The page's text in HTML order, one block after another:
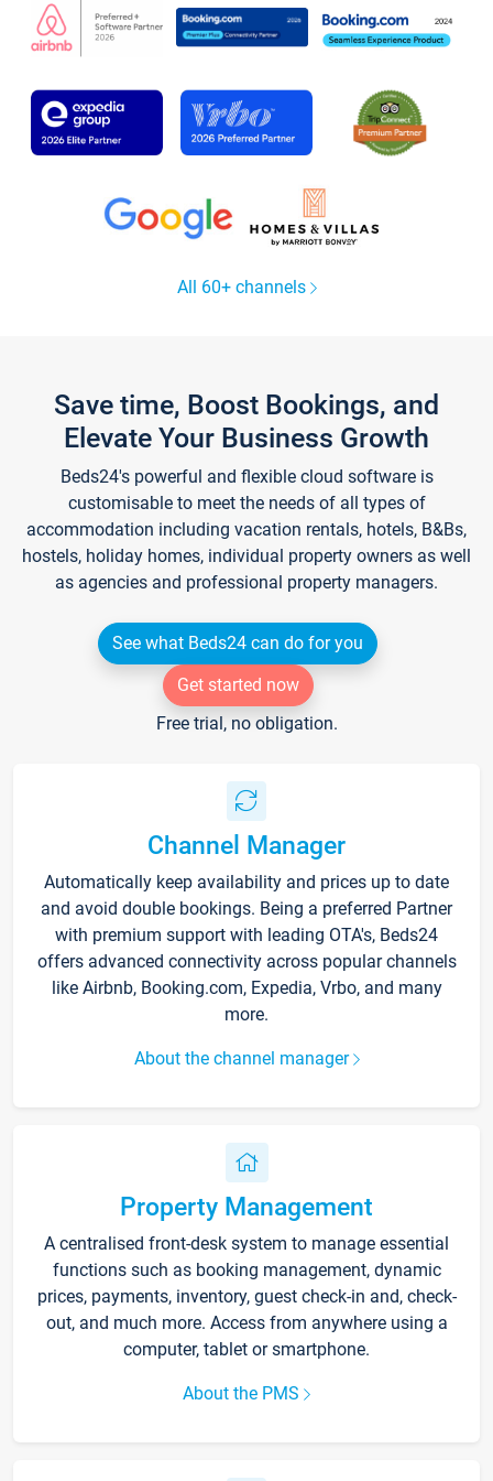
All 60+ channels
Save time, Boost Bookings, and
Elevate Your Business Growth
Beds24's powerful and flexible cloud software is
customisable to meet the needs of all types of
accommodation including vacation rentals, hotels, B&Bs,
hostels, holiday homes, individual property owners as well
as agencies and professional property managers.
See what Beds24 can do for you
Get started now
Free trial, no obligation.
Channel Manager
Automatically keep availability and prices up to date
and avoid double bookings. Being a preferred Partner
with premium support with leading OTA's, Beds24
offers advanced connectivity across popular channels
like Airbnb, Booking.com, Expedia, Vrbo, and many
more.
About the channel manager
Property Management
A centralised front-desk system to manage essential
functions such as booking management, dynamic
prices, payments, inventory, guest check-in and, check-
out, and much more. Access from anywhere using a
computer, tablet or smartphone.
About the PMS